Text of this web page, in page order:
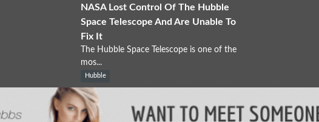
NASA Lost Control Of The Hubble
Space Telescope And Are Unable To
Fix It
The Hubble Space Telescope is one of the
mos...
Hubble